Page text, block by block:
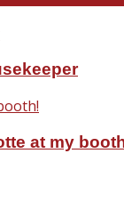
at my